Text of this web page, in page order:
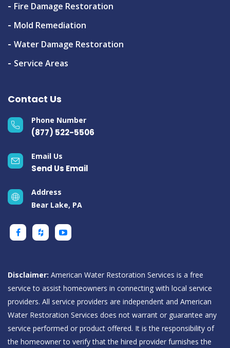
Fire Damage Restoration
Mold Remediation
Water Damage Restoration
Service Areas
Contact Us
Phone Number
(877) 522-5506
Email Us
Send Us Email
Address
Bear Lake, PA
Disclaimer: American Water Restoration Services is a free
service to assist homeowners in connecting with local service
providers. All service providers are independent and American
Water Restoration Services does not warrant or guarantee any
service performed or product offered. It is the responsibility of
the homeowner to verify that the hired provider furnishes the